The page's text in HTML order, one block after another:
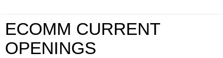
ECOMM CURRENT
OPENINGS